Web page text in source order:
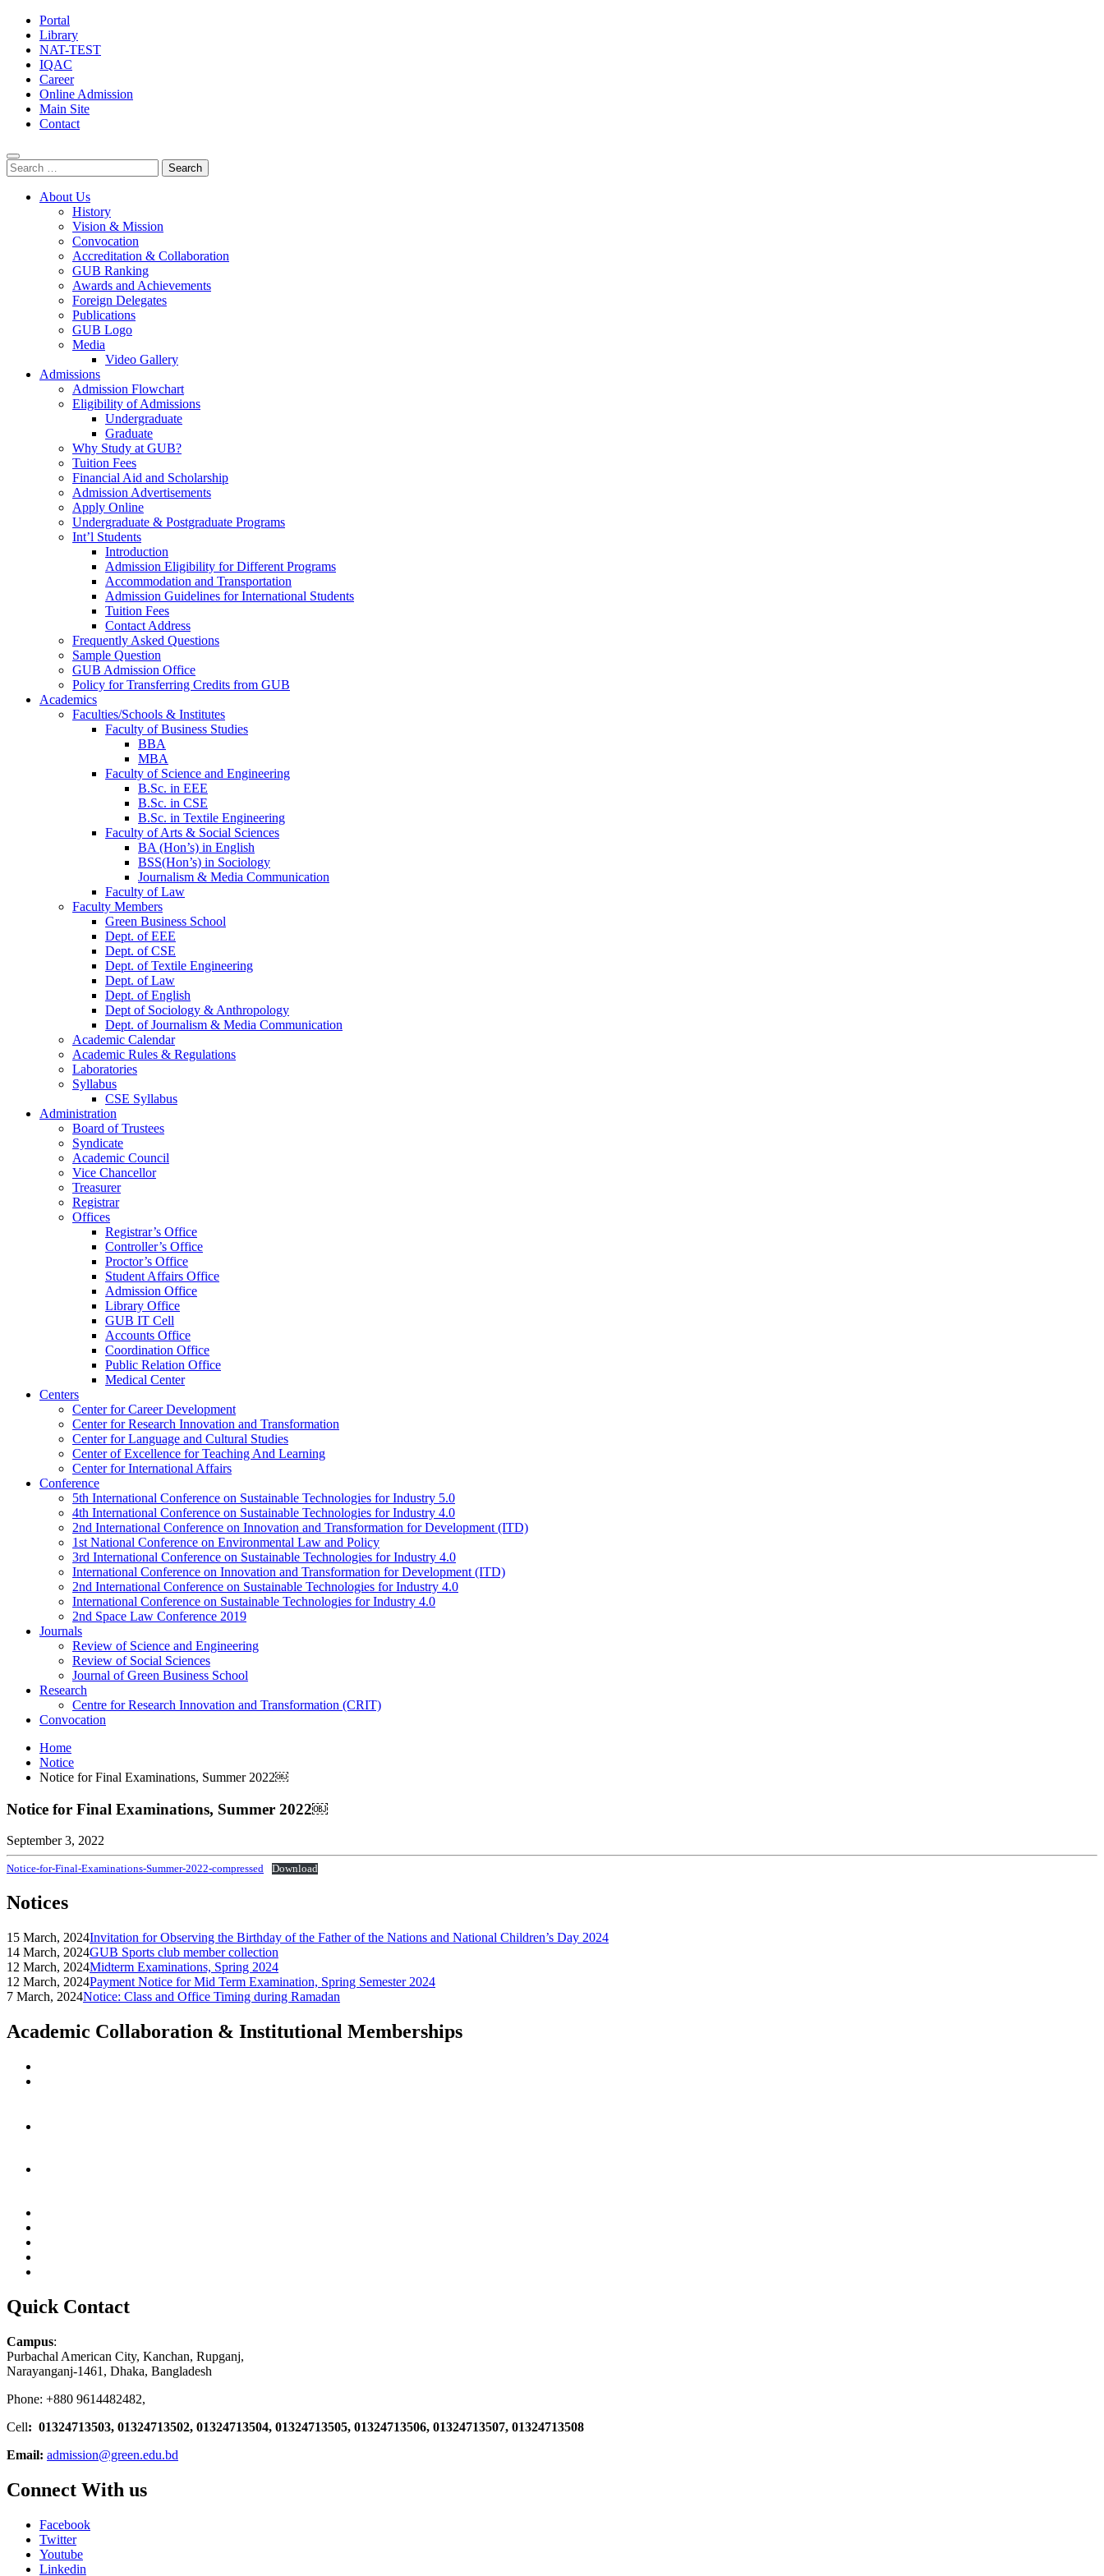
Portal
Library
NAT-TEST
IQAC
Career
Online Admission
Main Site
Contact
Search
for:
About Us
History
Vision & Mission
Convocation
Accreditation & Collaboration
GUB Ranking
Awards and Achievements
Foreign Delegates
Publications
GUB Logo
Media
Video Gallery
Admissions
Admission Flowchart
Eligibility of Admissions
Undergraduate
Graduate
Why Study at GUB?
Tuition Fees
Financial Aid and Scholarship
Admission Advertisements
Apply Online
Undergraduate & Postgraduate Programs
Int’l Students
Introduction
Admission Eligibility for Different Programs
Accommodation and Transportation
Admission Guidelines for International Students
Tuition Fees
Contact Address
Frequently Asked Questions
Sample Question
GUB Admission Office
Policy for Transferring Credits from GUB
Academics
Faculties/Schools & Institutes
Faculty of Business Studies
BBA
MBA
Faculty of Science and Engineering
B.Sc. in EEE
B.Sc. in CSE
B.Sc. in Textile Engineering
Faculty of Arts & Social Sciences
BA (Hon’s) in English
BSS(Hon’s) in Sociology
Journalism & Media Communication
Faculty of Law
Faculty Members
Green Business School
Dept. of EEE
Dept. of CSE
Dept. of Textile Engineering
Dept. of Law
Dept. of English
Dept of Sociology & Anthropology
Dept. of Journalism & Media Communication
Academic Calendar
Academic Rules & Regulations
Laboratories
Syllabus
CSE Syllabus
Administration
Board of Trustees
Syndicate
Academic Council
Vice Chancellor
Treasurer
Registrar
Offices
Registrar’s Office
Controller’s Office
Proctor’s Office
Student Affairs Office
Admission Office
Library Office
GUB IT Cell
Accounts Office
Coordination Office
Public Relation Office
Medical Center
Centers
Center for Career Development
Center for Research Innovation and Transformation
Center for Language and Cultural Studies
Center of Excellence for Teaching And Learning
Center for International Affairs
Conference
5th International Conference on Sustainable Technologies for Industry 5.0
4th International Conference on Sustainable Technologies for Industry 4.0
2nd International Conference on Innovation and Transformation for Development (ITD)
1st National Conference on Environmental Law and Policy
3rd International Conference on Sustainable Technologies for Industry 4.0
International Conference on Innovation and Transformation for Development (ITD)
2nd International Conference on Sustainable Technologies for Industry 4.0
International Conference on Sustainable Technologies for Industry 4.0
2nd Space Law Conference 2019
Journals
Review of Science and Engineering
Review of Social Sciences
Journal of Green Business School
Research
Centre for Research Innovation and Transformation (CRIT)
Convocation
Home
Notice
Notice for Final Examinations, Summer 2022￼
Notice for Final Examinations, Summer 2022￼
September 3, 2022
Notice-for-Final-Examinations-Summer-2022-compressed Download
Notices
15 March, 2024Invitation for Observing the Birthday of the Father of the Nations and National Children’s Day 2024
14 March, 2024GUB Sports club member collection
12 March, 2024Midterm Examinations, Spring 2024
12 March, 2024Payment Notice for Mid Term Examination, Spring Semester 2024
7 March, 2024Notice: Class and Office Timing during Ramadan
Academic Collaboration & Institutional Memberships
Quick Contact
Campus:
Purbachal American City, Kanchan, Rupganj,
Narayanganj-1461, Dhaka, Bangladesh
Phone: +880 9614482482,
Cell: 01324713503, 01324713502, 01324713504, 01324713505, 01324713506, 01324713507, 01324713508
Email: admission@green.edu.bd
Connect With us
Facebook
Twitter
Youtube
Linkedin